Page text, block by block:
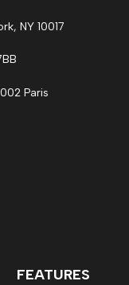
NY 10017
Paris
FEATURES